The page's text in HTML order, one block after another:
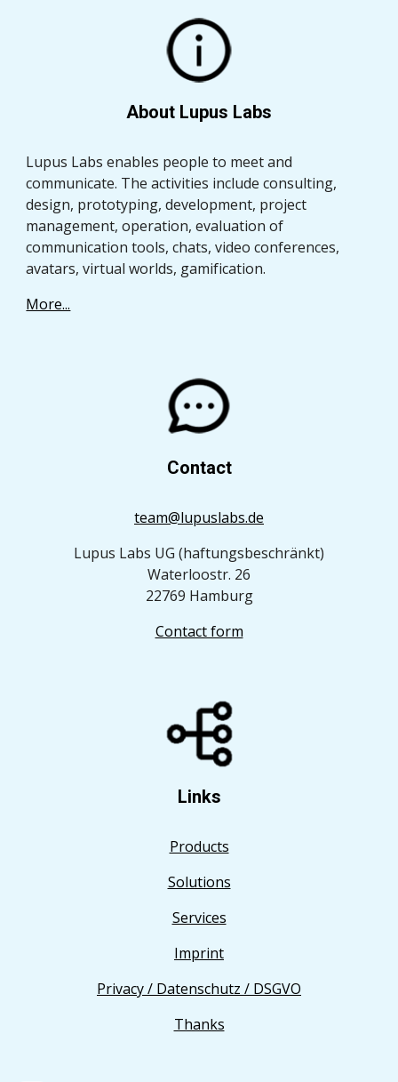
About Lupus Labs
Lupus Labs enables people to meet and
communicate. The activities include consulting,
design, prototyping, development, project
management, operation, evaluation of
communication tools, chats, video conferences,
avatars, virtual worlds, gamification.
More...
Contact
team@lupuslabs.de
Lupus Labs UG (haftungsbeschränkt)
Waterloostr. 26
22769 Hamburg
Contact form
Links
Products
Solutions
Services
Imprint
Privacy / Datenschutz / DSGVO
Thanks